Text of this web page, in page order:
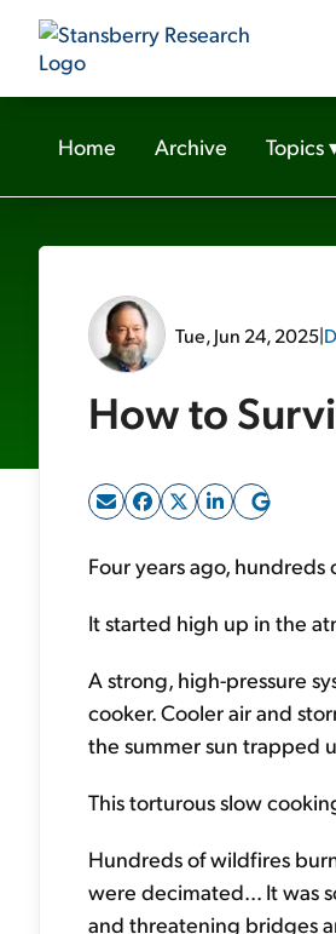
Home Archive Topics
Tue, Jun 24, 2025|
How to
Four years ago,
It started high up in the
A strong, high-pressure
cooker. Cooler air and
the summer sun trapped
This torturous slow
Hundreds of wildfires
were decimated... It was
and threatening bridges